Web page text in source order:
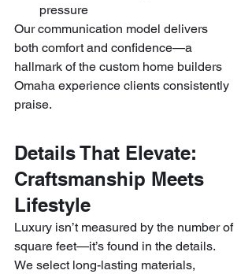
pressure
Our communication model delivers
both comfort and confidence—a
hallmark of the custom home builders
Omaha experience clients consistently
praise.
Details That Elevate:
Craftsmanship Meets
Lifestyle
Luxury isn’t measured by the number of
square feet—it’s found in the details.
We select long-lasting materials,